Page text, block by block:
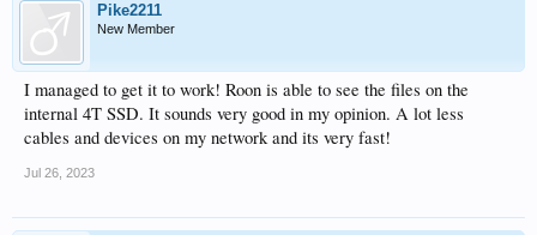
Pike2211
New Member
I managed to get it to work! Roon is able to see the files on the
internal 4T SSD. It sounds very good in my opinion. A lot less
cables and devices on my network and its very fast!
Jul 26, 2023